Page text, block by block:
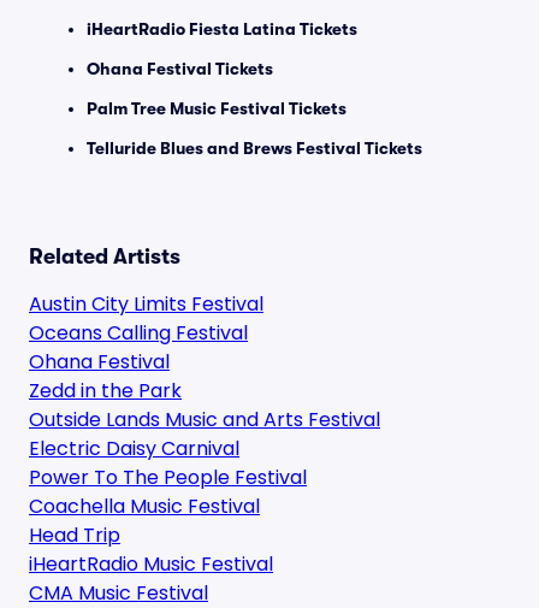
iHeartRadio Fiesta Latina Tickets
Ohana Festival Tickets
Palm Tree Music Festival Tickets
Telluride Blues and Brews Festival Tickets
Related Artists
Austin City Limits Festival
Oceans Calling Festival
Ohana Festival
Zedd in the Park
Outside Lands Music and Arts Festival
Electric Daisy Carnival
Power To The People Festival
Coachella Music Festival
Head Trip
iHeartRadio Music Festival
CMA Music Festival